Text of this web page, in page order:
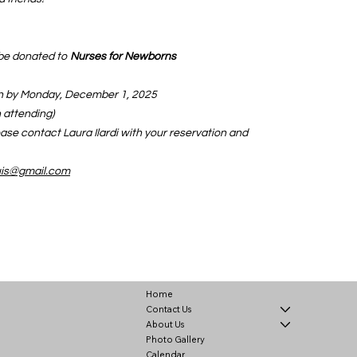
donated to Nurses for Newborns
Monday, December 1, 2025
attending)
contact Laura Ilardi with your reservation and
Home
Contact Us
About Us
Photo Gallery
Calendar